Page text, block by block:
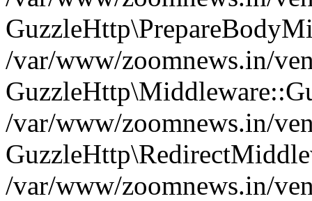
/var/www/zoomnews.in/
/var/www/zoomnews.in/
/var/www/zoomnews.in/